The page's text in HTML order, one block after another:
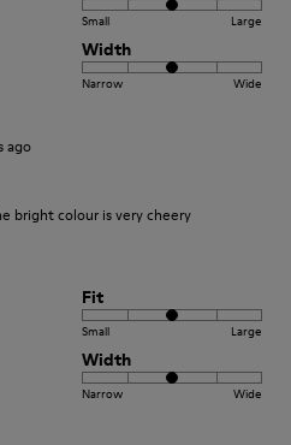
Small Large
Width
Narrow Wide
ago
bright colour is very cheery
Fit
Small Large
Width
Narrow Wide